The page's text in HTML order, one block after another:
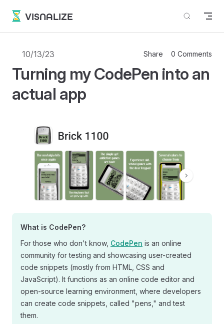
Skip to content
VISNALIZE
10/13/23 Share 0 Comments
Turning my CodePen into an
actual app
What is CodePen?
For those who don't know, CodePen is an online
community for testing and showcasing user-created
code snippets (mostly from HTML, CSS and
JavaScript). It functions as an online code editor and
open-source learning environment, where developers
can create code snippets, called "pens," and test
them.